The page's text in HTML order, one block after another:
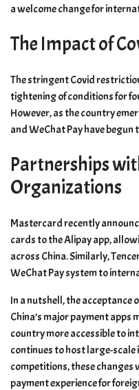
a welcome change for
The Impact of
The stringent Covid
tightening of conditions for
However, as the country
and WeChat Pay have
Partnerships
Organizations
Mastercard recently
cards to the Alipay app,
across China. Similarly,
WeChat Pay system to
In a nutshell, the
China’s major payment
country more accessible to
continues to host large-
competitions, these changes
payment experience for